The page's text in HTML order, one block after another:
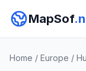
MapSof
Home / Europe /